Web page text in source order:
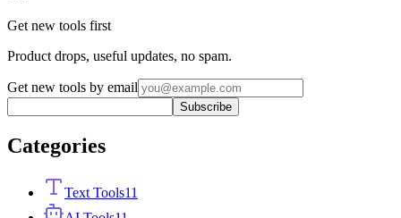
Get new tools first
Product drops, useful updates, no spam.
Get new tools by email
Subscribe
Categories
Text Tools11